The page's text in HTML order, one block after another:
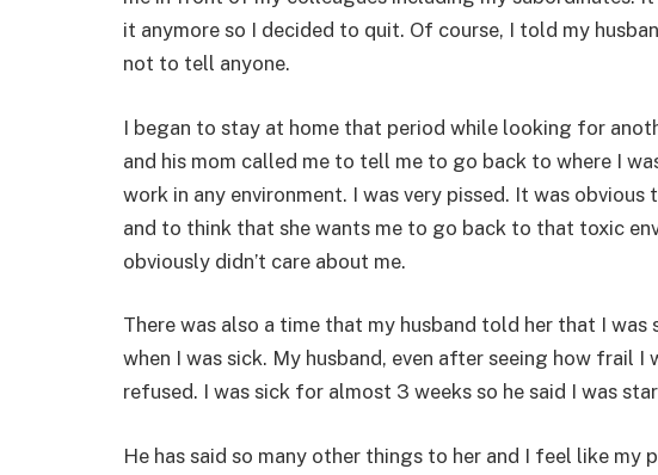
it anymore so I decided to quit. Of course, I told my
not to tell anyone.
I began to stay at home that period while looking for
and his mom called me to tell me to go back to where I
work in any environment. I was very pissed. It was
and to think that she wants me to go back to that toxic
obviously didn’t care about me.
There was also a time that my husband told her that I
when I was sick. My husband, even after seeing how frail I
refused. I was sick for almost 3 weeks so he said I was
He has said so many other things to her and I feel like my